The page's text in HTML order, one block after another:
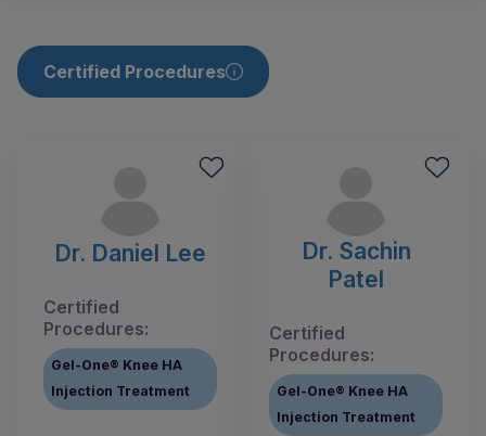
Certified Procedures
Dr. Daniel Lee
Certified
Procedures:
Gel-One® Knee HA
Injection Treatment
Dr. Sachin
Patel
Certified
Procedures:
Gel-One® Knee HA
Injection Treatment